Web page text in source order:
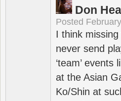
Don
Posted
I think
never send
‘team’
at the Asian
Ko/Shin at